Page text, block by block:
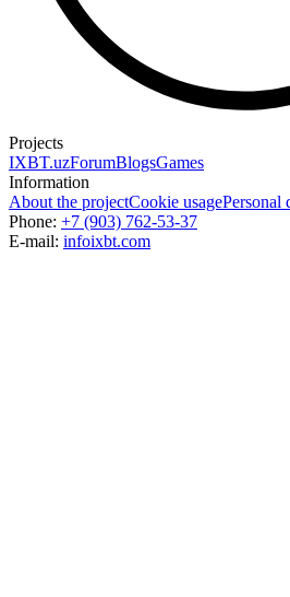
Projects
IXBT.uzForumBlogsGames
Information
About the projectCookie usagePersonal
Phone: +7 (903) 762-53-37
E-mail: infoixbt.com